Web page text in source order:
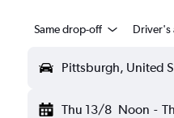
Same drop-off Driver's
Pittsburgh, United
Thu 13/8 Noon -